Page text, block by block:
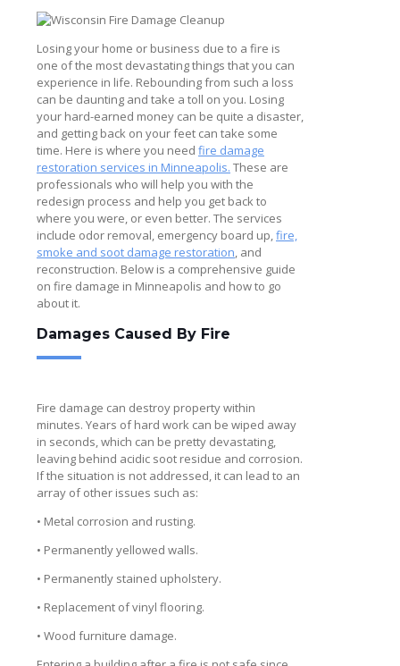
Losing your home or business due to a fire is
one of the most devastating things that you can
experience in life. Rebounding from such a loss
can be daunting and take a toll on you. Losing
your hard-earned money can be quite a disaster,
and getting back on your feet can take some
time. Here is where you need fire damage
restoration services in Minneapolis. These are
professionals who will help you with the
redesign process and help you get back to
where you were, or even better. The services
include odor removal, emergency board up,fire,
smoke and soot damage restoration, and
reconstruction. Below is a comprehensive guide
on fire damage in Minneapolis and how to go
about it.
Damages Caused By Fire
Fire damage can destroy property within
minutes. Years of hard work can be wiped away
in seconds, which can be pretty devastating,
leaving behind acidic soot residue and corrosion.
If the situation is not addressed, it can lead to an
array of other issues such as:
• Metal corrosion and rusting.
• Permanently yellowed walls.
• Permanently stained upholstery.
• Replacement of vinyl flooring.
• Wood furniture damage.